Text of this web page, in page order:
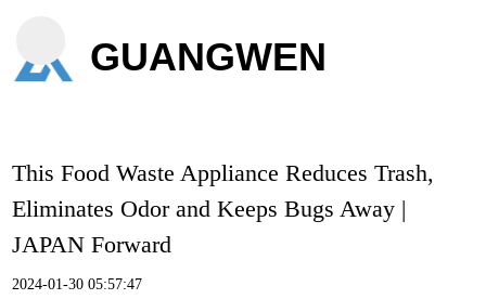
GUANGWEN
This Food Waste Appliance Reduces Trash,
Eliminates Odor and Keeps Bugs Away |
JAPAN Forward
2024-01-30 05:57:47